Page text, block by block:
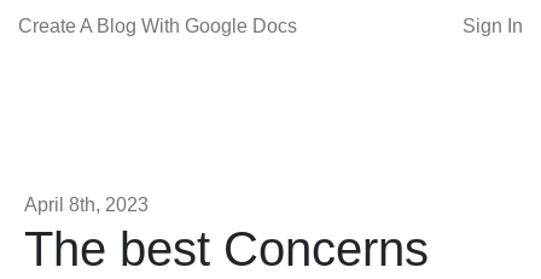
Create A Blog With Google Docs Sign In
April 8th, 2023
The best Concerns